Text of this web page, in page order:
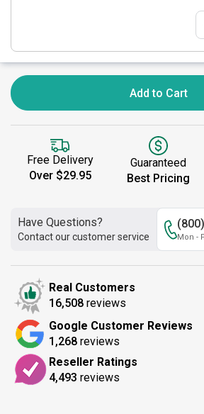
Add to Cart
Free Delivery
Over $29.95
Guaranteed
Best Pricing
Have Questions?
Contact our customer service Mon -
Real Customers
16,508 reviews
Google Customer Reviews
1,268 reviews
Reseller Ratings
4,493 reviews